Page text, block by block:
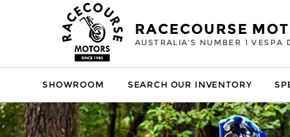
RACECOURSE
AUSTRALIA'S NUMBER 1 VESPA
SHOWROOM SEARCH OUR INVENTORY